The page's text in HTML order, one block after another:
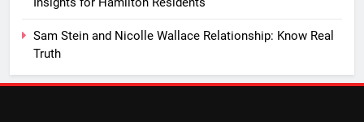
Sam Stein and Nicolle Wallace Relationship: Know Real
Truth